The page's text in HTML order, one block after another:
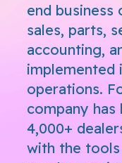
end business
sales, parts,
accounting,
implemented
operations.
company
4,000+
with the